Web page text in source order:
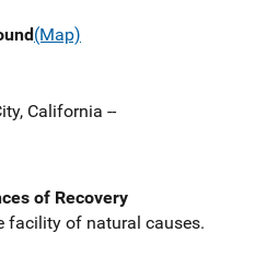
(Map)
California --
of Recovery
facility of natural causes.